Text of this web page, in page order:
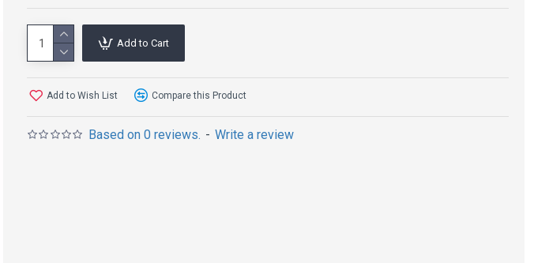
Based on 0 reviews. - Write a review
Add to Cart
Add to Wish List Compare this Product